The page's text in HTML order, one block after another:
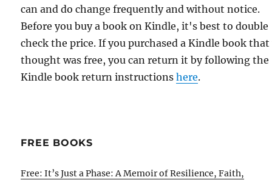
can and do change frequently and without notice.
Before you buy a book on Kindle, it's best to double
check the price. If you purchased a Kindle book that
thought was free, you can return it by following the
Kindle book return instructionshere.
FREE BOOKS
Free: It’s Just a Phase: A Memoir of Resilience, Faith,